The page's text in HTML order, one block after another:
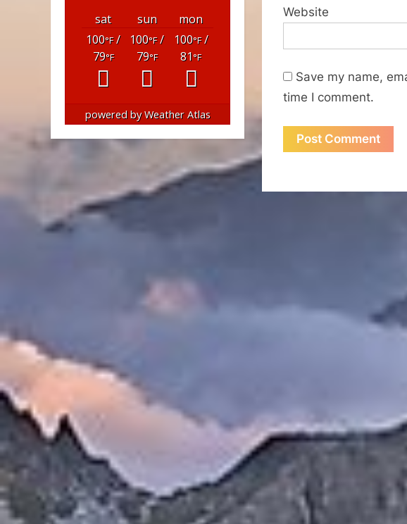
Website
Save my name,
time I comment.
sat sun
mon
100°F/
79°F
100°F/
79°F
100°F/
81°F
powered byWeather Atlas